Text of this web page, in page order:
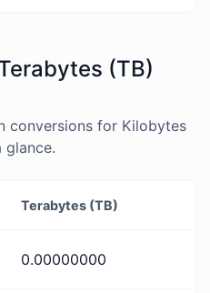
(TB)
conversions for Kilobytes
glance.
Terabytes (TB)
0.00000000